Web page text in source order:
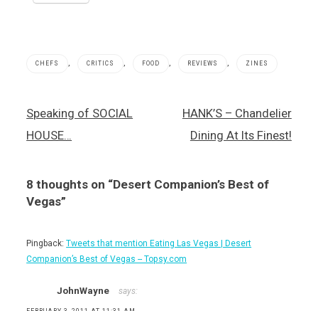
CHEFS , CRITICS , FOOD , REVIEWS , ZINES
& Mario's
Pizzeria
of Las
Vegas
Companion
Magazine
Post
navigation
Speaking of SOCIAL
HOUSE…
HANK’S – Chandelier
Dining At Its Finest!
8 thoughts on “Desert Companion’s Best of
Vegas”
Pingback:Tweets that mention Eating Las Vegas | Desert
Companion’s Best of Vegas -- Topsy.com
JohnWayne says: